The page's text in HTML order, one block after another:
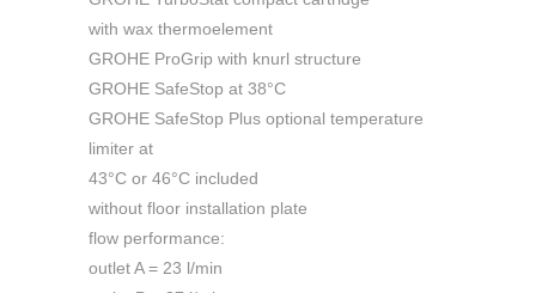
with wax thermoelement
GROHE ProGrip with knurl structure
GROHE SafeStop at 38°C
GROHE SafeStop Plus optional temperature
limiter at
43°C or 46°C included
without floor installation plate
flow performance:
outlet A = 23 l/min